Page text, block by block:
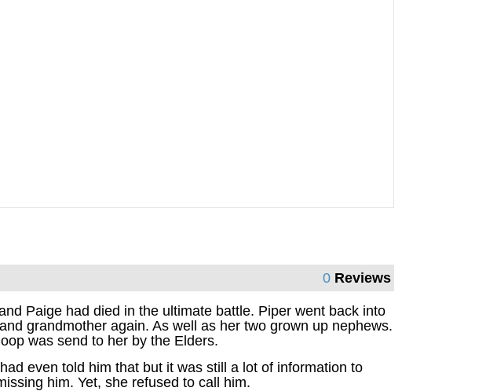
0 Reviews
Paige had died in the ultimate battle. Piper went back into
grandmother again. As well as her two grown up nephews.
was send to her by the Elders.
even told him that but it was still a lot of information to
him. Yet, she refused to call him.